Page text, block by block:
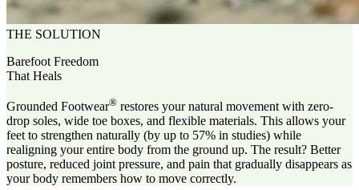
THE SOLUTION
Barefoot Freedom
That Heals
Grounded Footwear® restores your natural movement with zero-
drop soles, wide toe boxes, and flexible materials. This allows your
feet to strengthen naturally (by up to 57% in studies) while
realigning your entire body from the ground up. The result? Better
posture, reduced joint pressure, and pain that gradually disappears as
your body remembers how to move correctly.